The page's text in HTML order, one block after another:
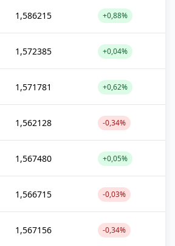
1,586215 +0,88%
1,572385 +0,04%
1,571781 +0,62%
1,562128 -0,34%
1,567480 +0,05%
1,566715 -0,03%
1,567156 -0,34%